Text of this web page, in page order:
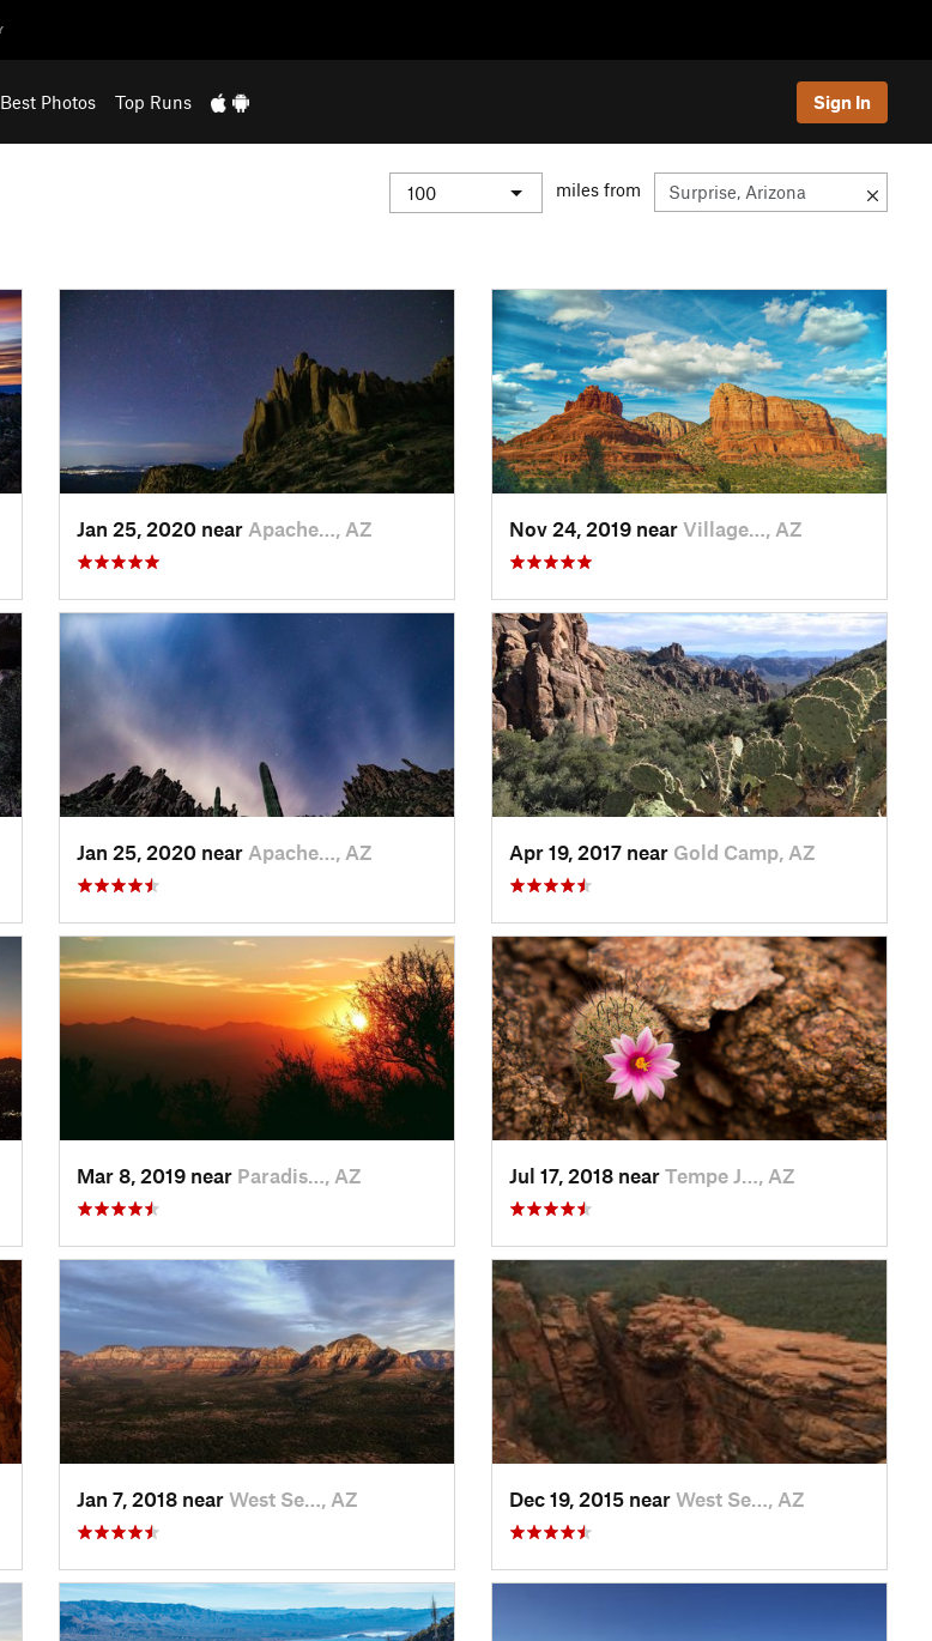
Best Photos Top Runs Sign In
miles from
Jan 25, 2020 near Apache…, AZ Nov 24, 2019 near Village…, AZ
Jan 25, 2020 near Apache…, AZ Apr 19, 2017 near Gold Camp, AZ
Mar 8, 2019 near Paradis…, AZ Jul 17, 2018 near Tempe J…, AZ
Jan 7, 2018 near West Se…, AZ Dec 19, 2015 near West Se…, AZ